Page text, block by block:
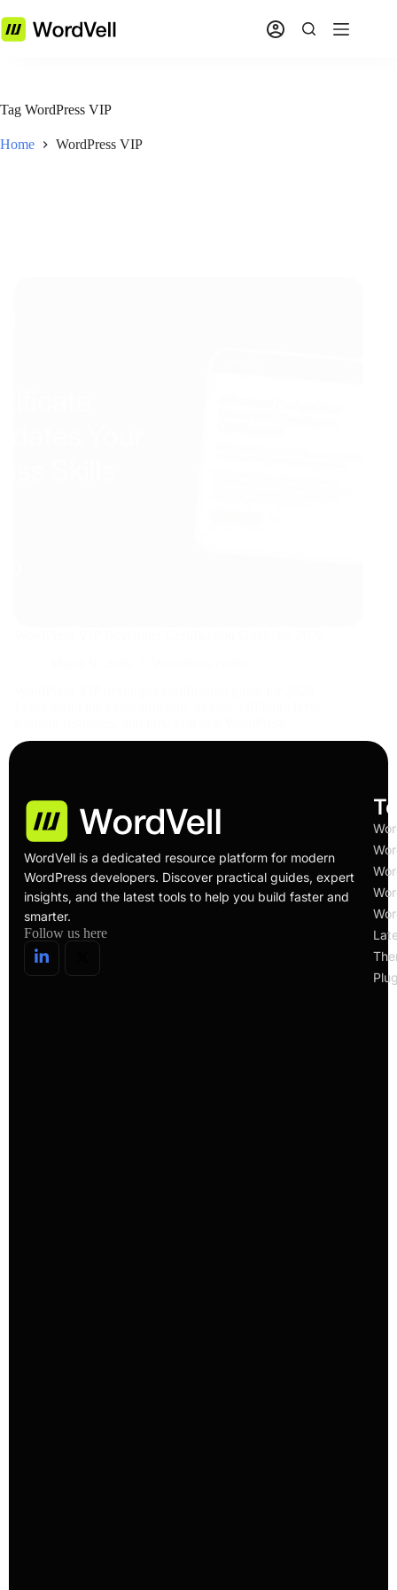
Tag WordPress VIP
Home WordPress VIP
developer can achieve it .
WordVell is a dedicated resource platform for modern
WordPress developers. Discover practical guides, expert
insights, and the latest tools to help you build faster and
smarter.
Follow us here